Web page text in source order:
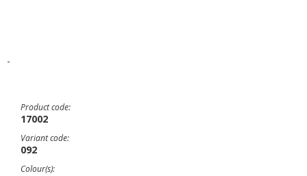
-
Product code:
17002
Variant code:
092
Colour(s):